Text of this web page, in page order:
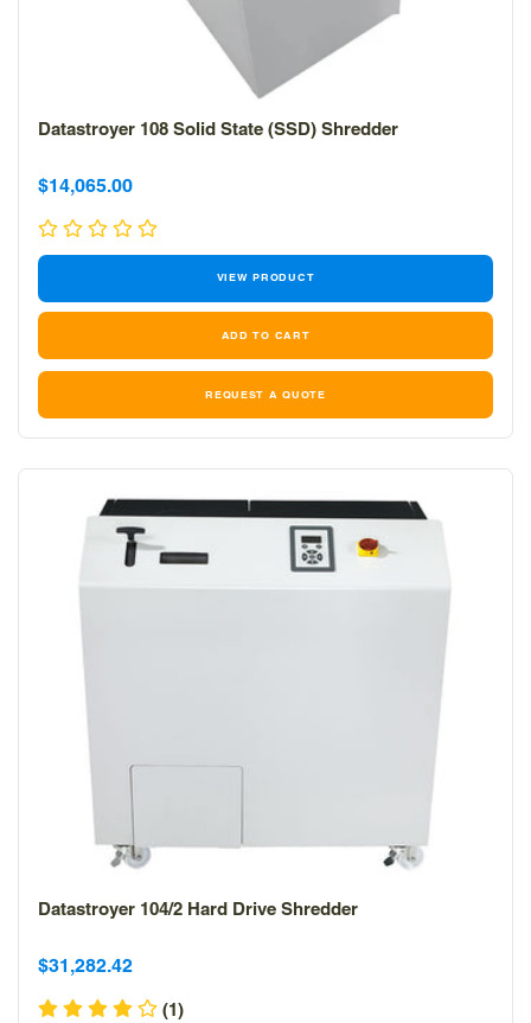
Datastroyer 108 Solid State (SSD) Shredder
Sale
price
Sale
price
$14,065.00
VIEW PRODUCT
REQUEST A QUOTE
Datastroyer 104/2 Hard Drive Shredder
Sale
price
Sale
price
$31,282.42
(1)